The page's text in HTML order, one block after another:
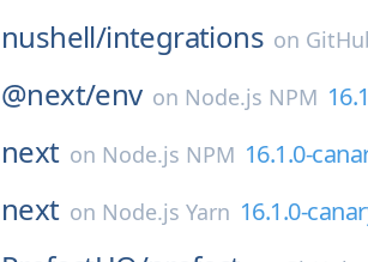
nushell/integrations on
@next/env on Node.js NPM
next on Node.js NPM 16.1.0-
next on Node.js Yarn 16.1.0-